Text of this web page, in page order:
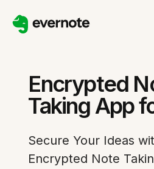
Encrypted
Taking App
Secure Your Ideas
Encrypted Note